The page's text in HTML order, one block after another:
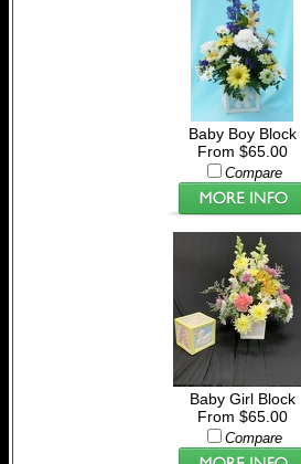
Baby Boy Block
From $65.00
Compare
Baby Girl Block
From $65.00
Compare